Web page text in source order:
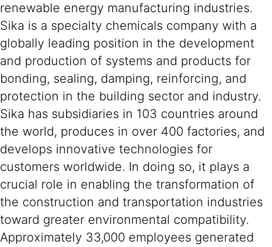
renewable energy manufacturing industries.
Sika is a specialty chemicals company with a
globally leading position in the development
and production of systems and products for
bonding, sealing, damping, reinforcing, and
protection in the building sector and industry.
Sika has subsidiaries in 103 countries around
the world, produces in over 400 factories, and
develops innovative technologies for
customers worldwide. In doing so, it plays a
crucial role in enabling the transformation of
the construction and transportation industries
toward greater environmental compatibility.
Approximately 33,000 employees generated